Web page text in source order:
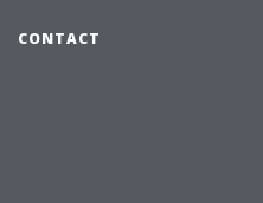
CONTACT